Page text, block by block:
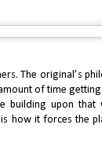
The original’s
of time
building upon that
how it forces the
placed
releases
clearly